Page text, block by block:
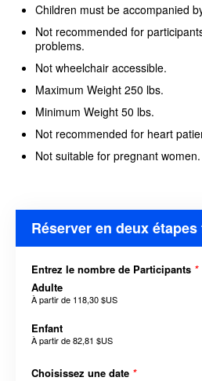
Children must be
Not recommended for
problems.
Not wheelchair accessible.
Maximum Weight 250 lbs.
Minimum Weight 50 lbs.
Not recommended for heart
Not suitable for pregnant women.
Réserver en deux
Entrez le nombre de Participants *
Adulte
À partir de 118,30 $US
Enfant
À partir de82,81 $US
Choisissez une date *